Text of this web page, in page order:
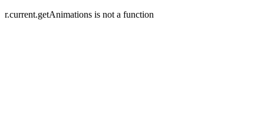
r.current.getAnimations is not a function